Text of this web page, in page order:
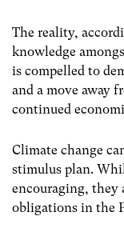
The reality,
knowledge
is compelled to
and a move away
continued
Climate change
stimulus plan.
encouraging, they
obligations in the